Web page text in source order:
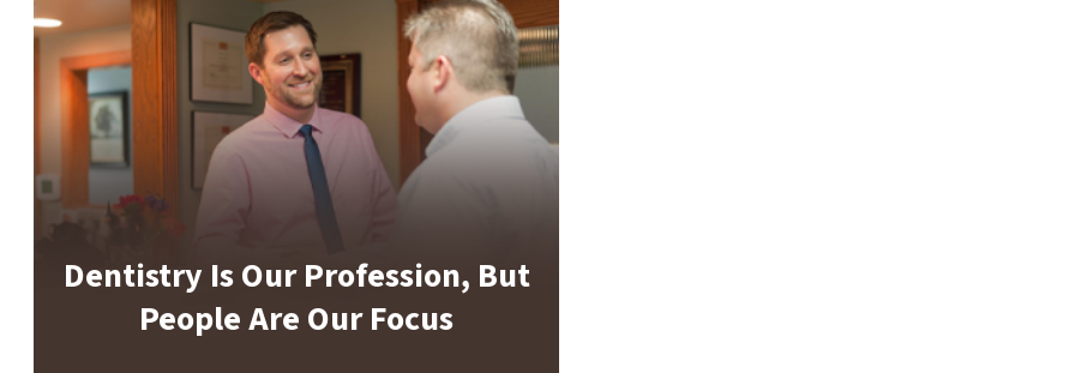
Dentistry Is Our Profession, But
People Are Our Focus